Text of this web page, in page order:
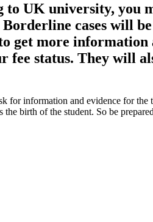
UK university, you
cases will
more information
status. They will
information and evidence for the
birth of the student. So be